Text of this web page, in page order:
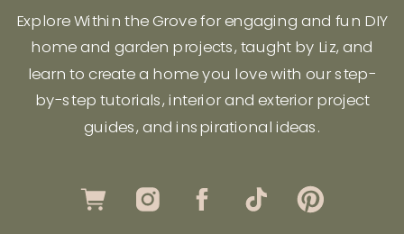
Explore Within the Grove for engaging and fun DIY
home and garden projects, taught by Liz, and
learn to create a home you love with our step-
by-step tutorials, interior and exterior project
guides, and inspirational ideas.